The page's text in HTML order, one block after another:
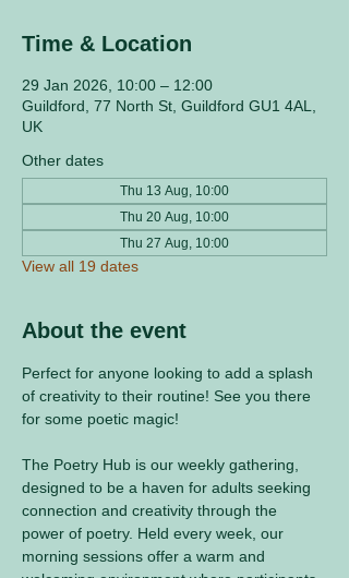
Time & Location
29 Jan 2026, 10:00 – 12:00
Guildford, 77 North St, Guildford GU1 4AL,
UK
Other dates
Thu 13 Aug, 10:00
Thu 20 Aug, 10:00
Thu 27 Aug, 10:00
View all 19 dates
About the event
Perfect for anyone looking to add a splash
of creativity to their routine! See you there
for some poetic magic!
The Poetry Hub is our weekly gathering,
designed to be a haven for adults seeking
connection and creativity through the
power of poetry. Held every week, our
morning sessions offer a warm and